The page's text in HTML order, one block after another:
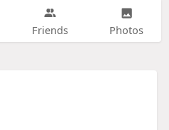
Friends Photos